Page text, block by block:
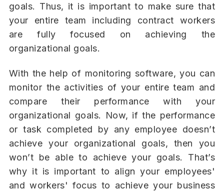
goals. Thus, it is important to make sure that
your entire team including contract workers
are fully focused on achieving the
organizational goals.
With the help of monitoring software, you can
monitor the activities of your entire team and
compare their performance with your
organizational goals. Now, if the performance
or task completed by any employee doesn’t
achieve your organizational goals, then you
won’t be able to achieve your goals. That’s
why it is important to align your employees'
and workers' focus to achieve your business